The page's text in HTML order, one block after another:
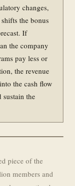
changes,
the bonus
If
the company
pay less or
the revenue
the cash flow
sustain the
piece of the
members and